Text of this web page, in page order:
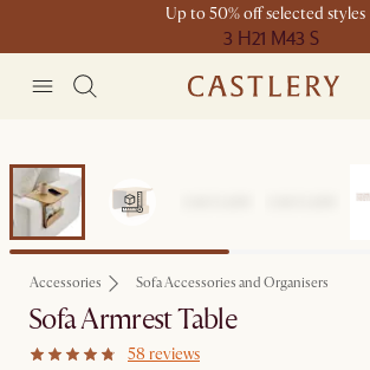
Up to 50% off selected styles
3 H21 M43 S
Accessories Sofa Accessories and Organisers
Sofa Armrest Table
58 reviews